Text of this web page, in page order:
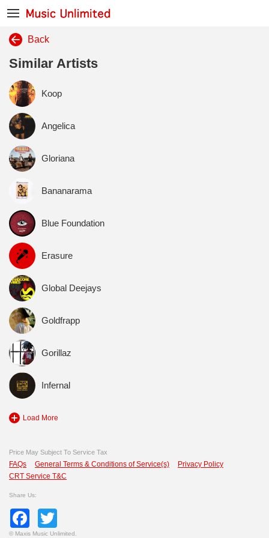
Back
Similar Artists
Koop
Angelica
Gloriana
Bananarama
Blue Foundation
Erasure
Global Deejays
Goldfrapp
Gorillaz
Infernal
Load More
Price May Subject To Service Tax
FAQs General Terms & Conditions of Service(s)
Privacy Policy
CRT Service T&C
Share Us:
Facebook
© Maxis Music Unlimited.